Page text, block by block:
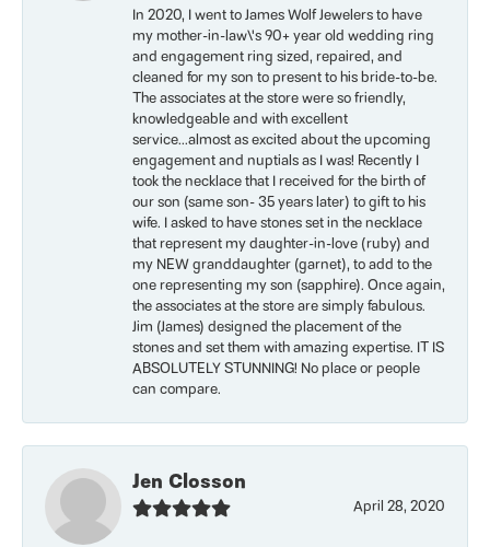
In 2020, I went to James Wolf Jewelers to have
my mother-in-law\'s 90+ year old wedding ring
and engagement ring sized, repaired, and
cleaned for my son to present to his bride-to-be.
The associates at the store were so friendly,
knowledgeable and with excellent
service...almost as excited about the upcoming
engagement and nuptials as I was! Recently I
took the necklace that I received for the birth of
our son (same son- 35 years later) to gift to his
wife. I asked to have stones set in the necklace
that represent my daughter-in-love (ruby) and
my NEW granddaughter (garnet), to add to the
one representing my son (sapphire). Once again,
the associates at the store are simply fabulous.
Jim (James) designed the placement of the
stones and set them with amazing expertise. IT IS
ABSOLUTELY STUNNING! No place or people
can compare.
Jen Closson
April 28, 2020